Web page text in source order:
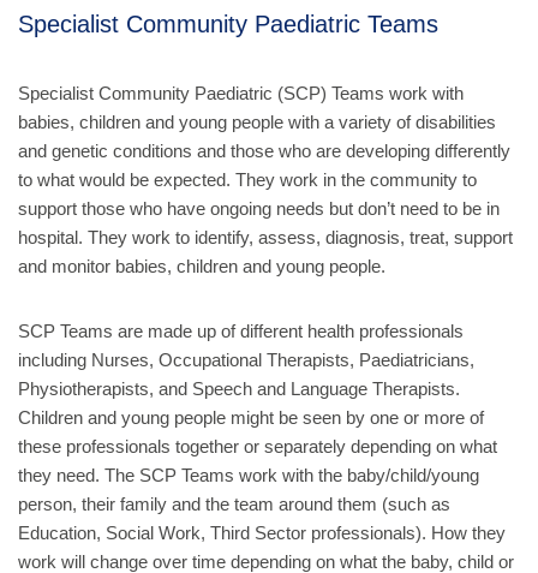
Specialist Community Paediatric Teams
Specialist Community Paediatric (SCP) Teams work with
babies, children and young people with a variety of disabilities
and genetic conditions and those who are developing differently
to what would be expected. They work in the community to
support those who have ongoing needs but don’t need to be in
hospital. They work to identify, assess, diagnosis, treat, support
and monitor babies, children and young people.
SCP Teams are made up of different health professionals
including Nurses, Occupational Therapists, Paediatricians,
Physiotherapists, and Speech and Language Therapists.
Children and young people might be seen by one or more of
these professionals together or separately depending on what
they need. The SCP Teams work with the baby/child/young
person, their family and the team around them (such as
Education, Social Work, Third Sector professionals). How they
work will change over time depending on what the baby, child or